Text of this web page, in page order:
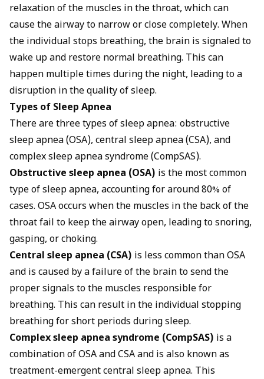
relaxation of the muscles in the throat, which can
cause the airway to narrow or close completely. When
the individual stops breathing, the brain is signaled to
wake up and restore normal breathing. This can
happen multiple times during the night, leading to a
disruption in the quality of sleep.
Types of Sleep Apnea
There are three types of sleep apnea: obstructive
sleep apnea (OSA), central sleep apnea (CSA), and
complex sleep apnea syndrome (CompSAS).
Obstructive sleep apnea (OSA) is the most common
type of sleep apnea, accounting for around 80% of
cases. OSA occurs when the muscles in the back of the
throat fail to keep the airway open, leading to snoring,
gasping, or choking.
Central sleep apnea (CSA) is less common than OSA
and is caused by a failure of the brain to send the
proper signals to the muscles responsible for
breathing. This can result in the individual stopping
breathing for short periods during sleep.
Complex sleep apnea syndrome (CompSAS) is a
combination of OSA and CSA and is also known as
treatment-emergent central sleep apnea. This